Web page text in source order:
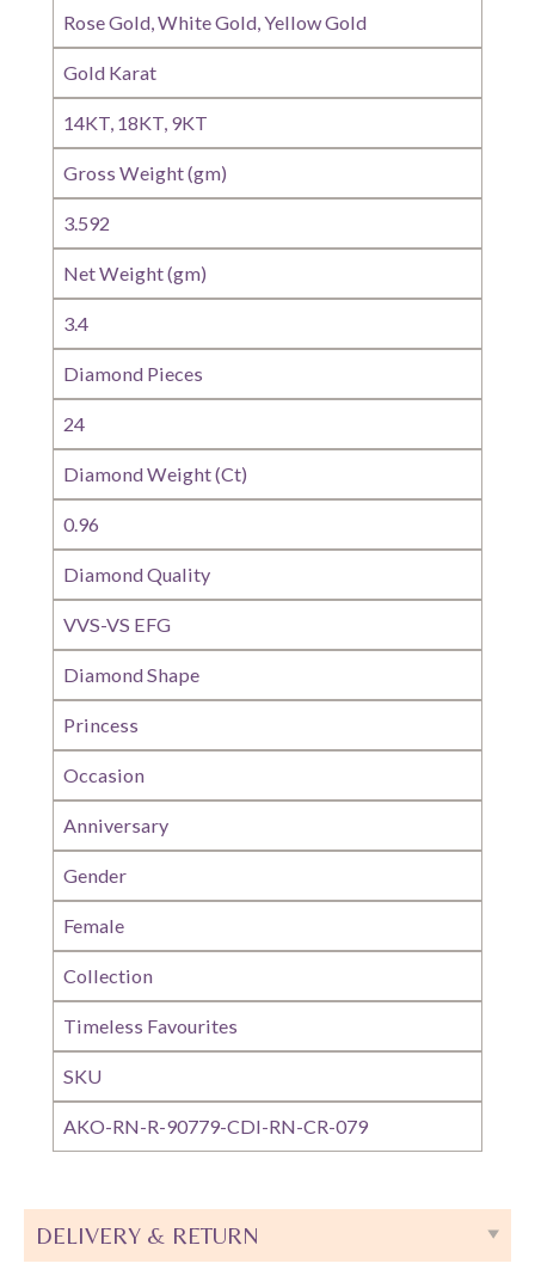
Rose Gold, White Gold, Yellow Gold
Gold Karat
14KT, 18KT, 9KT
Gross Weight (gm)
3.592
Net Weight (gm)
3.4
Diamond Pieces
24
Diamond Weight (Ct)
0.96
Diamond Quality
VVS-VS EFG
Diamond Shape
Princess
Occasion
Anniversary
Gender
Female
Collection
Timeless Favourites
SKU
AKO-RN-R-90779-CDI-RN-CR-079
DELIVERY & RETURN